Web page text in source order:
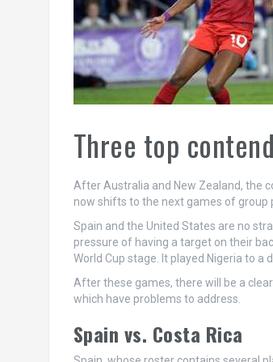
Three top
After Australia and New Zealand, the
now shifts to the next games of group
Spain and the United States are no
pressure of having a target on their
World Cup stage. It played Nigeria to a
After these games, there will be a
which have problems to address.
Spain vs. Costa Rica